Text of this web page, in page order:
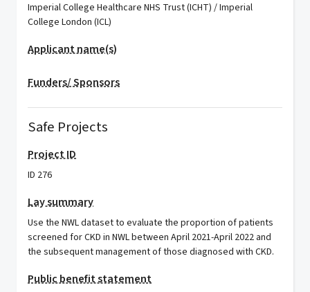
Imperial College Healthcare NHS Trust (ICHT) / Imperial
College London (ICL)
Applicant name(s)
Funders/ Sponsors
Safe Projects
Project ID
ID 276
Lay summary
Use the NWL dataset to evaluate the proportion of patients
screened for CKD in NWL between April 2021-April 2022 and
the subsequent management of those diagnosed with CKD.
Public benefit statement